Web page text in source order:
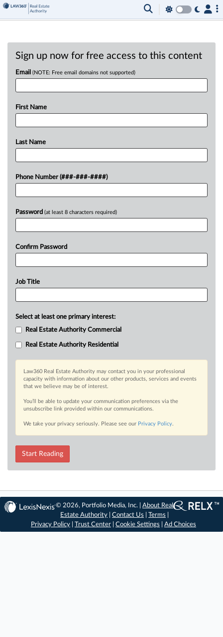
Sign up now for free access to this content
Email (NOTE: Free email domains not supported)
First Name
Last Name
Phone Number (###-###-####)
Password (at least 8 characters required)
Confirm Password
Job Title
Select at least one primary interest:
Real Estate Authority Commercial
Real Estate Authority Residential
Law360 Real Estate Authority may contact you in your professional
capacity with information about our other products, services and events
that we believe may be of interest.
You’ll be able to update your communication preferences via the
unsubscribe link provided within our communications.
We take your privacy seriously. Please see our Privacy Policy.
Start Reading
© 2026, Portfolio Media, Inc. |About Real
Estate Authority |Contact Us |Terms
Privacy Policy
Trust Center Cookie Settings Ad Choices